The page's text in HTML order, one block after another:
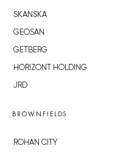
SKANSKA
GEOSAN
GETBERG
HORIZONT HOLDING
JRD
BROWNFIELDS
ROHAN CITY